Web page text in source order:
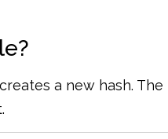
a new hash. The